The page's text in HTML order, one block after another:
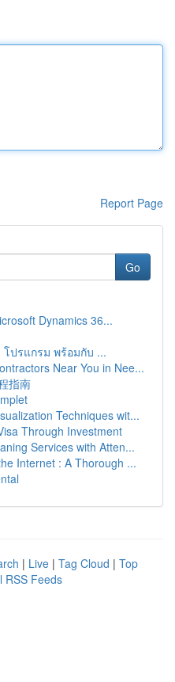
Report Page
Go
Dynamics 36...
ปรแกรม พร้อมกับ ...
Near You in Nee...
指南
Techniques wit...
Through Investment
Services with Atten...
Internet : A Thorough ...
| Live | Tag Cloud | Top
RSS Feeds